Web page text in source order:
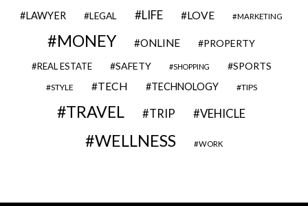
LAWYER LEGAL LIFE LOVE MARKETING
MONEY ONLINE PROPERTY
REAL ESTATE SAFETY SHOPPING SPORTS
STYLE TECH TECHNOLOGY TIPS
TRAVEL TRIP VEHICLE
WELLNESS WORK